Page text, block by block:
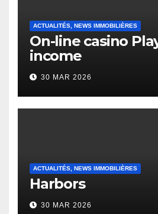
ACTUALITÉS, NEWS IMMOBILIÈRES
On-line casino
income
30 MAR 2026
ACTUALITÉS, NEWS IMMOBILIÈRES
Harbors
30 MAR 2026